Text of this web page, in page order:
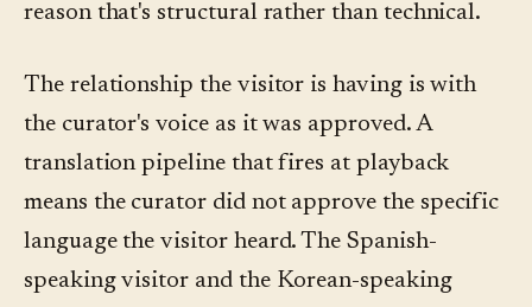
reason that's structural rather than technical.
The relationship the visitor is having is with
the curator's voice as it was approved. A
translation pipeline that fires at playback
means the curator did not approve the specific
language the visitor heard. The Spanish-
speaking visitor and the Korean-speaking